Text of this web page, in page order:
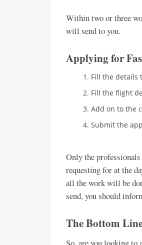
Within two or three
will send to you.
Applying for
Fill the details
Fill the flight
Add on to the
Submit the
Only the
requesting for at the
all the work will be
send, you should
The Bottom
So, are you looking to